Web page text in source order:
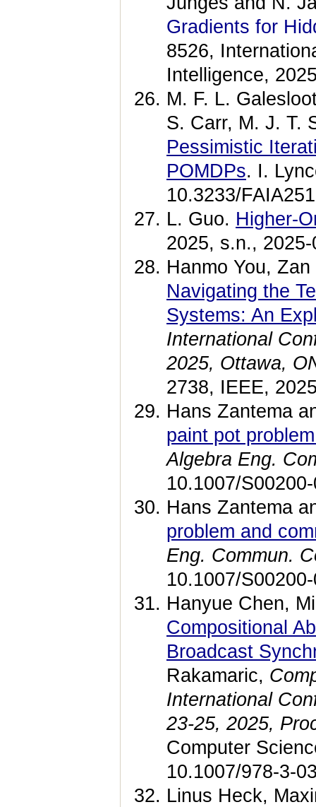
Gradients for
8526,
Intelligence,
M. F. L.
S. Carr, M. J. T.
Pessimistic
POMDPs. I.
10.3233/
L. Guo. Higher-
2025, s.n.,
Hanmo You,
Navigating the
Systems: An
International
2025, Ottawa,
2738, IEEE,
Hans Zantema
paint pot
Algebra Eng.
10.1007/
Hans Zantema
problem and
Eng. Commun.
10.1007/
Hanyue Chen,
Compositional
Broadcast
Rakamaric,
International
23-25, 2025,
Computer
10.1007/978-3-
Linus Heck,